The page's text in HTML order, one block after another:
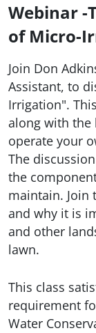
Webinar -
of Micro-
Join Don
Assistant, to
Irrigation".
along with the
operate your
The
the
maintain. Join
and why it is
and other
lawn.
This class
requirement
Water